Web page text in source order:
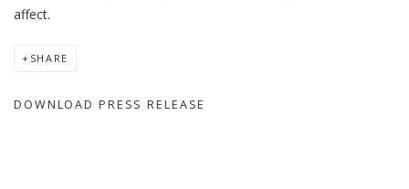
affect.
SHARE
DOWNLOAD PRESS RELEASE